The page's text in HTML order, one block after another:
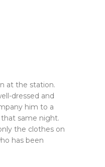
at the station.
dressed and
him to a
same night.
the clothes on
has been